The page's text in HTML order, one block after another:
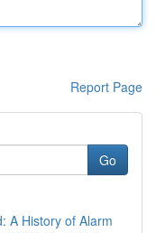
Report Page
Go
A History of Alarm